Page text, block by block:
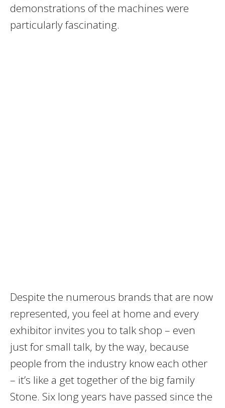
demonstrations of the machines were
particularly fascinating.
Despite the numerous brands that are now
represented, you feel at home and every
exhibitor invites you to talk shop – even
just for small talk, by the way, because
people from the industry know each other
– it’s like a get together of the big family
Stone. Six long years have passed since the